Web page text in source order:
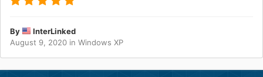
By
InterLinked
August 9, 2020 in Windows XP